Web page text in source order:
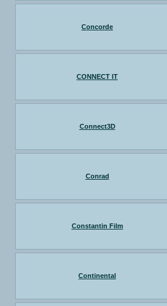
Concorde
CONNECT IT
Connect3D
Conrad
Constantin Film
Continental